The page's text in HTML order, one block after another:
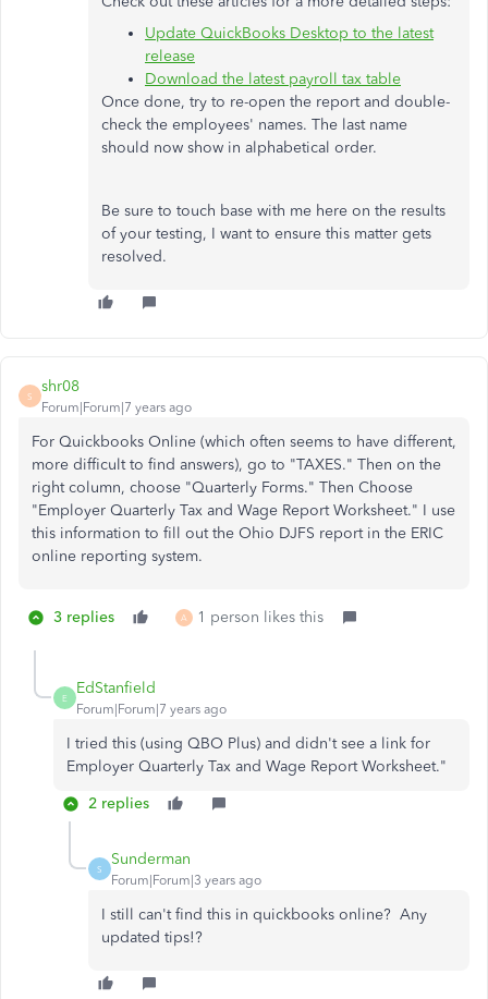
Update QuickBooks Desktop to the latest
release
Download the latest payroll tax table
Once done, try to re-open the report and double-
check the employees' names. The last name
should now show in alphabetical order.
Be sure to touch base with me here on the results
of your testing, I want to ensure this matter gets
resolved.
S
shr08
Forum|Forum|7 years ago
For Quickbooks Online (which often seems to have different,
more difficult to find answers), go to "TAXES." Then on the
right column, choose "Quarterly Forms." Then Choose
"Employer Quarterly Tax and Wage Report Worksheet." I use
this information to fill out the Ohio DJFS report in the ERIC
online reporting system.
3 replies A 1 person likes this
E
EdStanfield
Forum|Forum|7 years ago
I tried this (using QBO Plus) and didn't see a link for
Employer Quarterly Tax and Wage Report Worksheet."
2 replies
S
Sunderman
Forum|Forum|3 years ago
I still can't find this in quickbooks online? Any
updated tips!?